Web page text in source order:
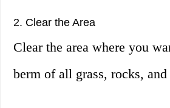
2. Clear the Area
Clear the area where you
berm of all grass, rocks, and